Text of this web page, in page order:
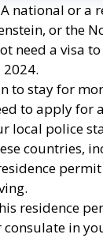
national or a
or the
need a visa
to stay for
to apply for
local police
countries,
residence
consulate in